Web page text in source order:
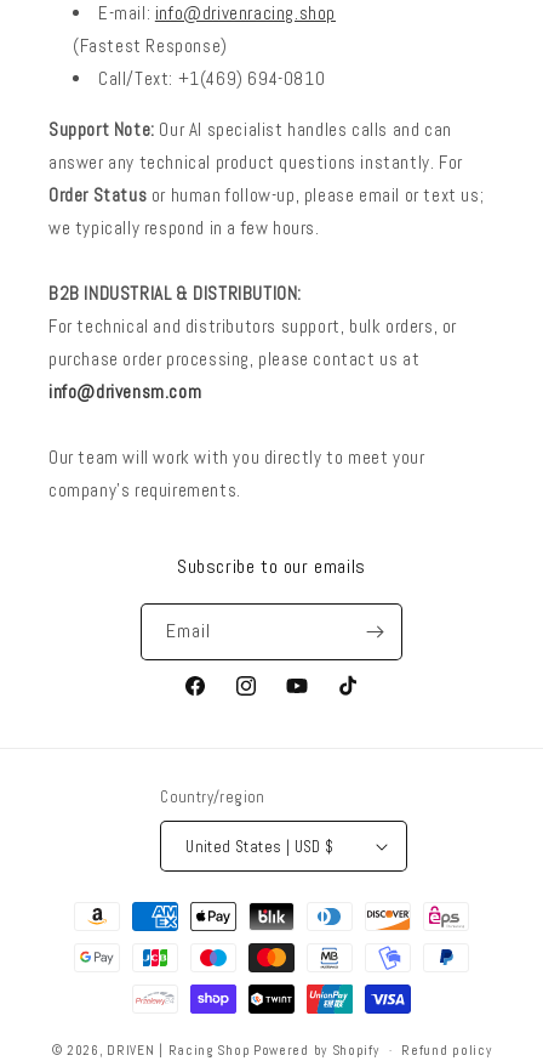
E-mail: info@drivenracing.shop
(Fastest Response)
Call/Text: +1(469) 694-0810
Support Note: Our AI specialist handles calls and can
answer any technical product questions instantly. For
Order Status or human follow-up, please email or text us;
we typically respond in a few hours.
B2B INDUSTRIAL & DISTRIBUTION:
For technical and distributors support, bulk orders, or
purchase order processing, please contact us at
info@drivensm.com
Our team will work with you directly to meet your
company’s requirements.
Subscribe to our emails
Email
FacebookInstagramYouTubeTikTok
Country/region
United States | USD $
Payment
© 2026, DRIVEN | Racing Shop Powered by Shopify Refund policy